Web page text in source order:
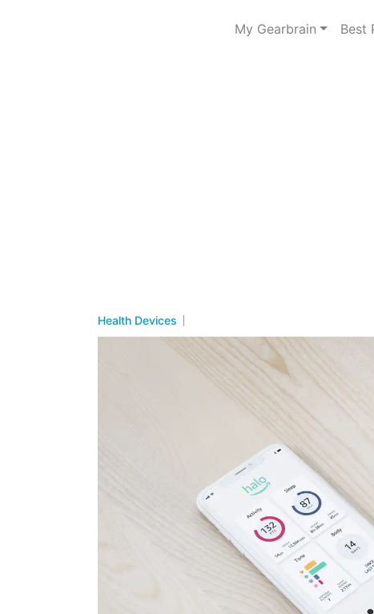
My Gearbrain Best
Health Devices